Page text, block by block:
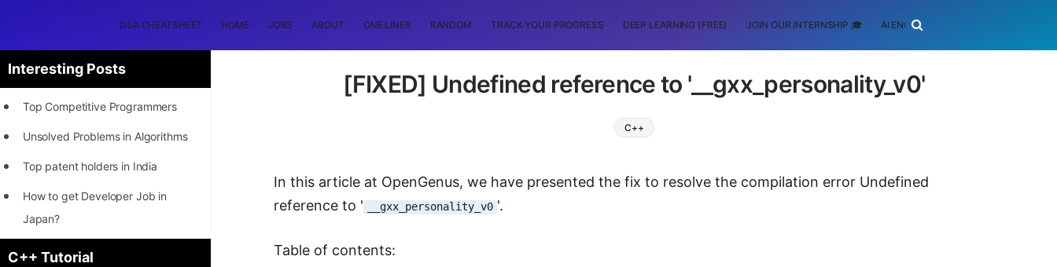
DSA CHEATSHEET HOME JOBS ABOUT ONE LINER RANDOM TRACK YOUR PROGRESS DEEP LEARNING (FREE) JOIN OUR INTERNSHIP 🎓 AI ENGINEERING
Interesting Posts
Top Competitive Programmers
Unsolved Problems in Algorithms
Top patent holders in India
How to get Developer Job in
Japan?
[INTERNSHIP]
C++ Tutorial
[FIXED] Undefined reference to '__gxx_personality_v0'
C++
In this article at OpenGenus, we have presented the fix to resolve the compilation error Undefined
reference to '
__gxx_personality_v0 '.
Table of contents: